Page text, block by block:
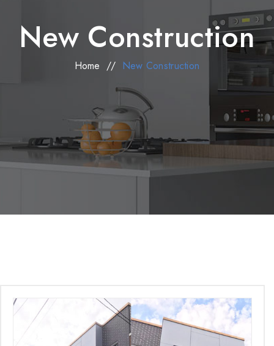
New Construction
Home // New Construction